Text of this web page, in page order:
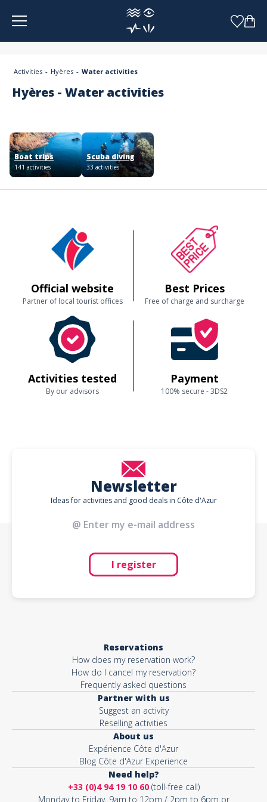
Activities Hyères Water activities
Hyères - Water activities
Boat trips
141 activities
Scuba diving
33 activities
Official website
Partner of local tourist offices
Best Prices
Free of charge and surcharge
Activities tested
By our advisors
Payment
100% secure - 3DS2
Newsletter
Ideas for activities and good deals in Côte d'Azur
I register
Reservations
How does my reservation work?
How do I cancel my reservation?
Frequently asked questions
Partner with us
Suggest an activity
Reselling activities
About us
Expérience Côte d'Azur
Blog Côte d'Azur Experience
Need help?
+33 (0)4 94 19 10 60(toll-free call)
Monday to Friday, 9am to 12pm / 2pm to 6pm or